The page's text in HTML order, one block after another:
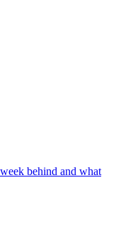
behind and what